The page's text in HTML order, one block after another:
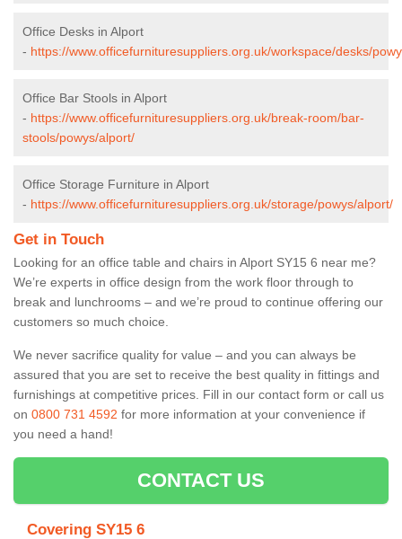
Office Desks in Alport
- https://www.officefurnituresuppliers.org.uk/workspace/desks/
Office Bar Stools in Alport
- https://www.officefurnituresuppliers.org.uk/break-room/bar-
stools/powys/alport/
Office Storage Furniture in Alport
- https://www.officefurnituresuppliers.org.uk/storage/powys/alport/
Get in Touch
Looking for an office table and chairs in Alport SY15 6 near me?
We’re experts in office design from the work floor through to
break and lunchrooms – and we’re proud to continue offering our
customers so much choice.
We never sacrifice quality for value – and you can always be
assured that you are set to receive the best quality in fittings and
furnishings at competitive prices. Fill in our contact form or call us
on 0800 731 4592 for more information at your convenience if
you need a hand!
CONTACT US
Covering SY15 6